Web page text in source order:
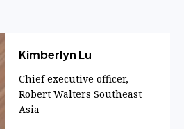
Kimberlyn Lu
Chief executive officer,
Robert Walters Southeast
Asia